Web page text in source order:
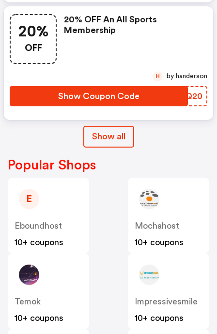
20%
OFF
20% OFF An All Sports
Membership
Show Coupon Code HYWQ20
H by handerson
Show all
Popular Shops
E
Eboundhost
10+ coupons
Mochahost
10+ coupons
Temok
10+ coupons
Impressivesmile
10+ coupons